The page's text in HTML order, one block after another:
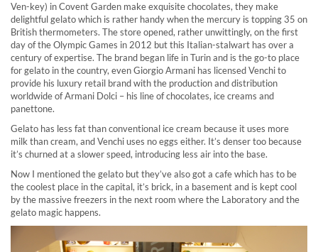
Ven-key) in Covent Garden make exquisite chocolates, they make
delightful gelato which is rather handy when the mercury is topping 35 on
British thermometers. The store opened, rather unwittingly, on the first
day of the Olympic Games in 2012 but this Italian-stalwart has over a
century of expertise. The brand began life in Turin and is the go-to place
for gelato in the country, even Giorgio Armani has licensed Venchi to
provide his luxury retail brand with the production and distribution
worldwide of Armani Dolci – his line of chocolates, ice creams and
panettone.
Gelato has less fat than conventional ice cream because it uses more
milk than cream, and Venchi uses no eggs either. It’s denser too because
it’s churned at a slower speed, introducing less air into the base.
Now I mentioned the gelato but they’ve also got a cafe which has to be
the coolest place in the capital, it’s brick, in a basement and is kept cool
by the massive freezers in the next room where the Laboratory and the
gelato magic happens.